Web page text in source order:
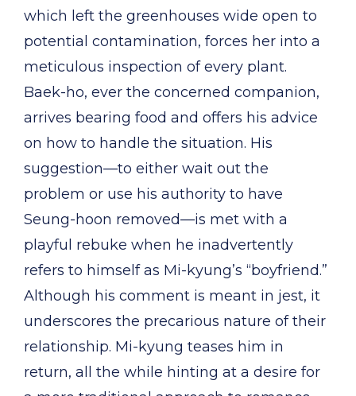
which left the greenhouses wide open to
potential contamination, forces her into a
meticulous inspection of every plant.
Baek-ho, ever the concerned companion,
arrives bearing food and offers his advice
on how to handle the situation. His
suggestion—to either wait out the
problem or use his authority to have
Seung-hoon removed—is met with a
playful rebuke when he inadvertently
refers to himself as Mi-kyung’s “boyfriend.”
Although his comment is meant in jest, it
underscores the precarious nature of their
relationship. Mi-kyung teases him in
return, all the while hinting at a desire for